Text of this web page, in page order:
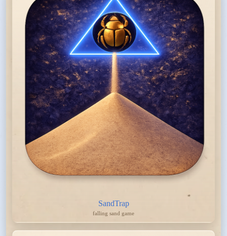
SandTrap
falling sand game